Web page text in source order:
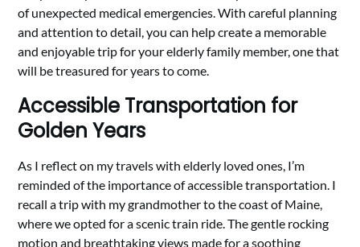
of unexpected medical emergencies. With careful planning
and attention to detail, you can help create a memorable
and enjoyable trip for your elderly family member, one that
will be treasured for years to come.
Accessible Transportation for
Golden Years
As I reflect on my travels with elderly loved ones, I’m
reminded of the importance of accessible transportation. I
recall a trip with my grandmother to the coast of Maine,
where we opted for a scenic train ride. The gentle rocking
motion and breathtaking views made for a soothing